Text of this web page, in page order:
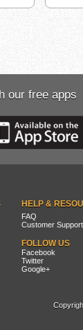
our free apps
HELP &
FAQ
Customer Support
FOLLOW US
Facebook
Twitter
Google+